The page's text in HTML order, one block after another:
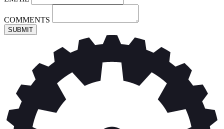
COMMENTS
SUBMIT